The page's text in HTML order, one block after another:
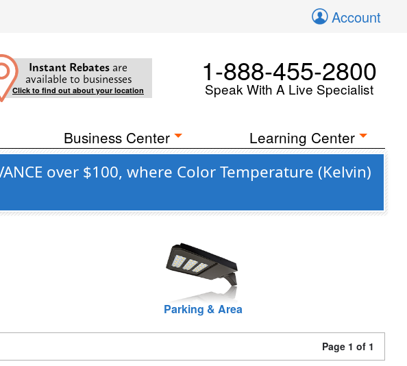
Account
Instant Rebates are
available to businesses
Click to find out about your location
1-888-455-2800
Speak With A Live Specialist
Business Center Learning Center
over $100, where Color Temperature (Kelvin)
Parking & Area
Page 1 of 1